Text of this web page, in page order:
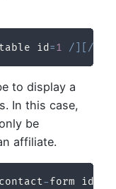
table id =1 / /
to display a
In this case,
be
affiliate.
contact-form id